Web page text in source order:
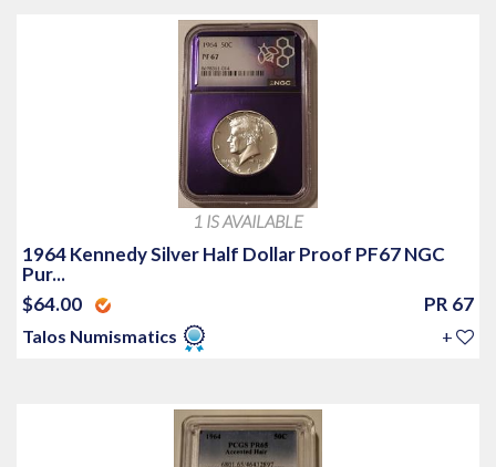
1 IS AVAILABLE
1964 Kennedy Silver Half Dollar Proof PF67 NGC
Pur...
$64.00
PR 67
Talos Numismatics +